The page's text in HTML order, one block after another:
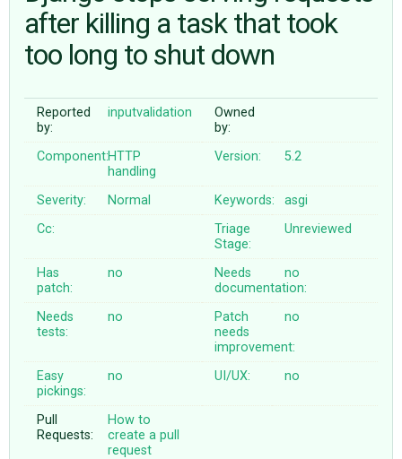
ABOUT
♥ DONATE
after killing a task that took
too long to shut down
Reported
by:
inputvalidation
Owned
by:
Component:HTTP
handling
Version: 5.2
Severity: Normal Keywords:
asgi
Cc:
Triage
Stage:
Unreviewed
Has
patch:
no
Needs
documentation:
no
Needs
tests:
no
Patch
needs
improvement:
no
Easy
pickings:
no UI/UX: no
Pull
Requests:
How to
create a pull
request